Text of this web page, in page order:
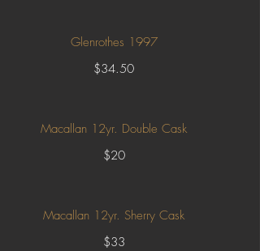
Glenrothes 1997
$34.50
Macallan 12yr. Double Cask
$20
Macallan 12yr. Sherry Cask
$33